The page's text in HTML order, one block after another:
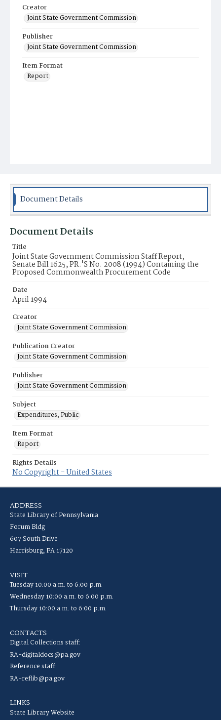
Creator
Joint State Government Commission
Publisher
Joint State Government Commission
Item Format
Report
Document Details
Document Details
Title
Joint State Government Commission Staff Report,
Senate Bill 1625, PR.'S No. 2008 (1994) Containing the
Proposed Commonwealth Procurement Code
Date
April 1994
Creator
Joint State Government Commission
Publication Creator
Joint State Government Commission
Publisher
Joint State Government Commission
Subject
Expenditures, Public
Item Format
Report
Rights Details
No Copyright - United States
ADDRESS
State Library of Pennsylvania
Forum Bldg
607 South Drive
Harrisburg, PA 17120
VISIT
Tuesday 10:00 a.m. to 6:00 p.m.
Wednesday 10:00 a.m. to 6:00 p.m.
Thursday 10:00 a.m. to 6:00 p.m.
CONTACTS
Digital Collections staff:
RA-digitaldocs@pa.gov
Reference staff:
RA-reflib@pa.gov
LINKS
State Library Website